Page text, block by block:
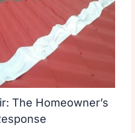
The Homeowner’s